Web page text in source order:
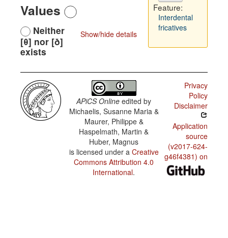
Values
Show/hide details
Neither
[θ] nor [ð]
exists
Feature:
Interdental
fricatives
APiCS Online edited by
Michaelis, Susanne Maria &
Maurer, Philippe &
Haspelmath, Martin &
Huber, Magnus
is licensed under a Creative
Commons Attribution 4.0
International.
Privacy
Policy
Disclaimer
Application
source
(v2017-624-
g46f4381) on